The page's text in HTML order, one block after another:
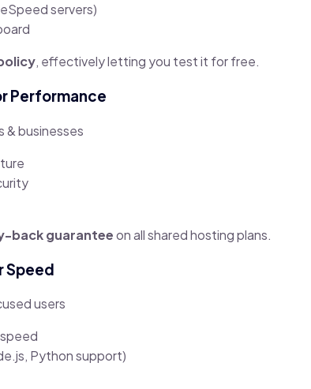
servers)
, effectively letting you test it for free.
Performance
& businesses
back guaranteeon all shared hosting plans.
Speed
users
Python support)